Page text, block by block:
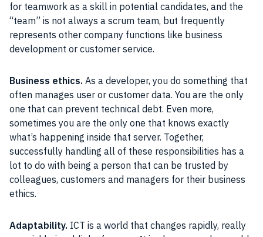
for teamwork as a skill in potential candidates, and the
“team” is not always a scrum team, but frequently
represents other company functions like business
development or customer service.
Business ethics. As a developer, you do something that
often manages user or customer data. You are the only
one that can prevent technical debt. Even more,
sometimes you are the only one that knows exactly
what’s happening inside that server. Together,
successfully handling all of these responsibilities has a
lot to do with being a person that can be trusted by
colleagues, customers and managers for their business
ethics.
Adaptability. ICT is a world that changes rapidly, really